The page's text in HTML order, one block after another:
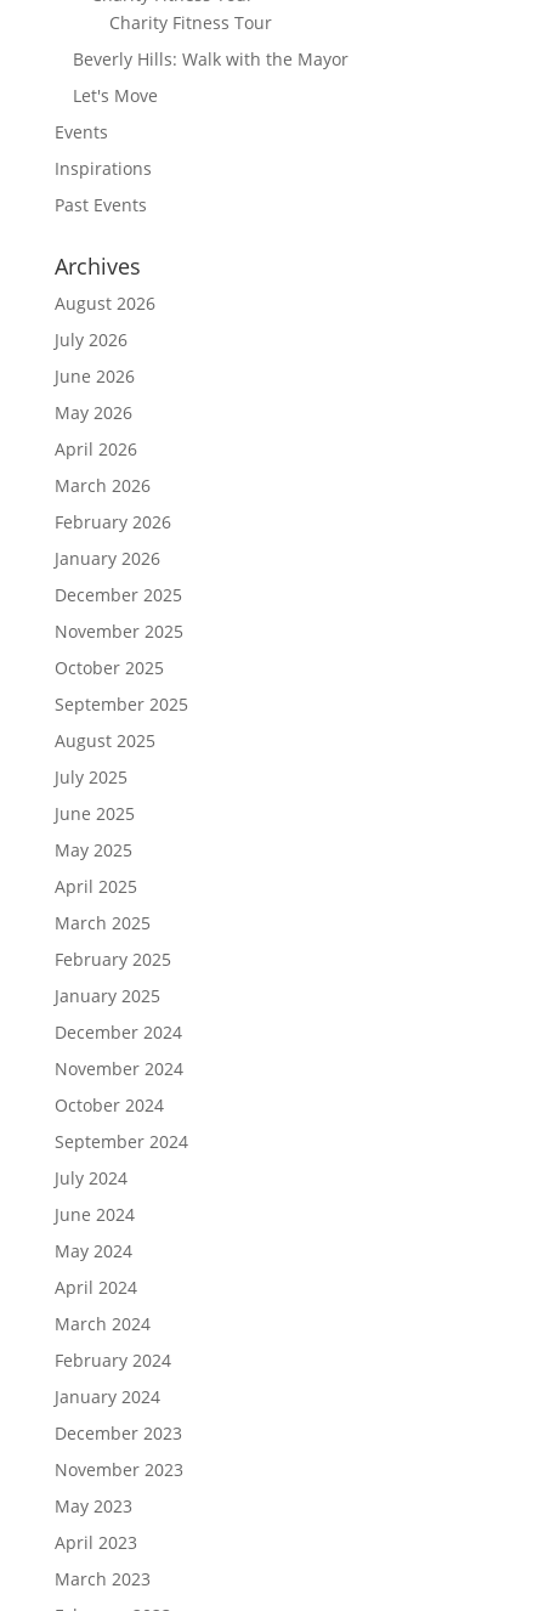
Charity Fitness Tour
Beverly Hills: Walk with the Mayor
Let's Move
Events
Inspirations
Past Events
Archives
August 2026
July 2026
June 2026
May 2026
April 2026
March 2026
February 2026
January 2026
December 2025
November 2025
October 2025
September 2025
August 2025
July 2025
June 2025
May 2025
April 2025
March 2025
February 2025
January 2025
December 2024
November 2024
October 2024
September 2024
July 2024
June 2024
May 2024
April 2024
March 2024
February 2024
January 2024
December 2023
November 2023
May 2023
April 2023
March 2023